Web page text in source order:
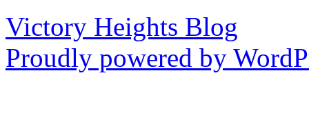
Victory Heights Blog
Proudly powered by